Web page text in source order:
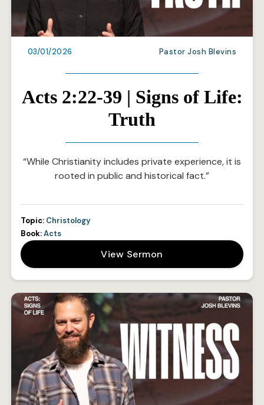
03/01/2026 Pastor Josh Blevins
Acts 2:22-39 | Signs of Life:
Truth
“While Christianity includes private experience, it is
rooted in public and historical fact.”
Topic: Christology
Book:Acts
View Sermon